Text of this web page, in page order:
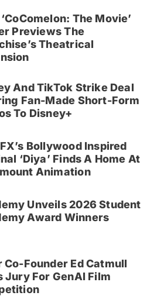
The Movie’
Previews The
Theatrical
And TikTok Strike Deal
Fan-Made Short-Form
To Disney+
Bollywood Inspired
‘Diya’ Finds A Home At
Animation
Unveils 2026 Student
Award Winners
Co-Founder Ed Catmull
Jury For GenAI Film